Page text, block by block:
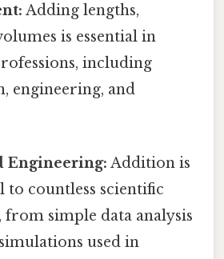
Adding lengths,
is essential in
including
engineering, and
Engineering: Addition is
to countless scientific
from simple data analysis
used in